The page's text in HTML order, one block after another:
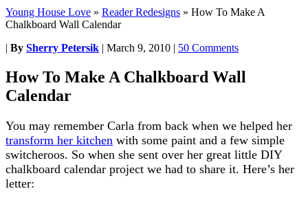
Young House Love » Reader Redesigns » How To Make A
Chalkboard Wall Calendar
| By Sherry Petersik | March 9, 2010 | 50 Comments
How To Make A Chalkboard Wall
Calendar
You may remember Carla from back when we helped her
transform her kitchen with some paint and a few simple
switcheroos. So when she sent over her great little DIY
chalkboard calendar project we had to share it. Here’s her
letter: